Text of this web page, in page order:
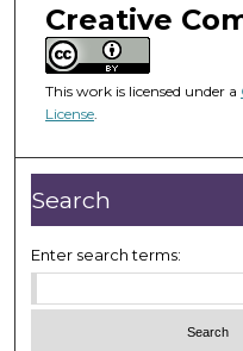
n
u
t
e
s
1
0
s
e
Creative
This work is licensed under a
License.
Search
Enter search terms: